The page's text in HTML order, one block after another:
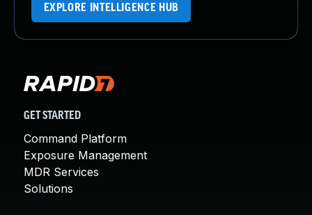
EXPLORE INTELLIGENCE HUB
GET STARTED
Command Platform
Exposure Management
MDR Services
Solutions